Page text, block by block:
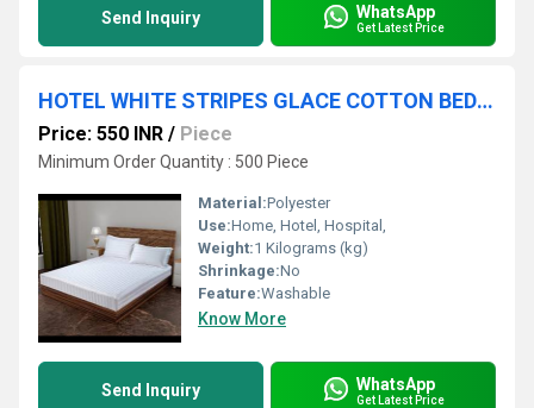
Send Inquiry WhatsApp
Get Latest Price
HOTEL WHITE STRIPES GLACE COTTON BEDSHEET
Price: 550 INR / Piece
Minimum Order Quantity : 500 Piece
Material:Polyester
Use:Home, Hotel, Hospital,
Weight:1 Kilograms (kg)
Shrinkage:No
Feature:Washable
Know More
Send Inquiry WhatsApp
Get Latest Price